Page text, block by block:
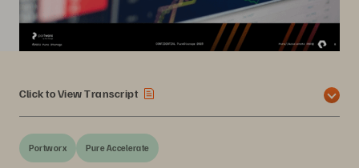
Click to View Transcript
Portworx Pure Accelerate